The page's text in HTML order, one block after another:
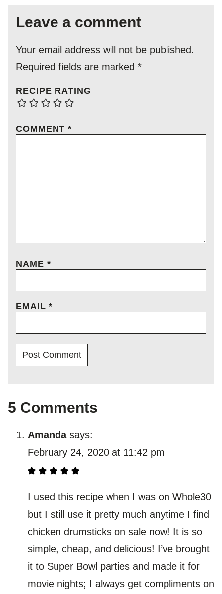
Leave a comment
Your email address will not be published.
Required fields are marked *
RECIPE RATING
COMMENT*
NAME *
EMAIL*
5 Comments
Amanda says:
February 24, 2020 at 11:42 pm
I used this recipe when I was on Whole30
but I still use it pretty much anytime I find
chicken drumsticks on sale now! It is so
simple, cheap, and delicious! I’ve brought
it to Super Bowl parties and made it for
movie nights; I always get compliments on